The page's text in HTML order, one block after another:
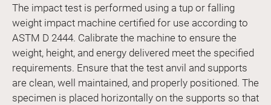
The impact test is performed using a tup or falling
weight impact machine certified for use according to
ASTM D 2444. Calibrate the machine to ensure the
weight, height, and energy delivered meet the specified
requirements. Ensure that the test anvil and supports
are clean, well maintained, and properly positioned. The
specimen is placed horizontally on the supports so that